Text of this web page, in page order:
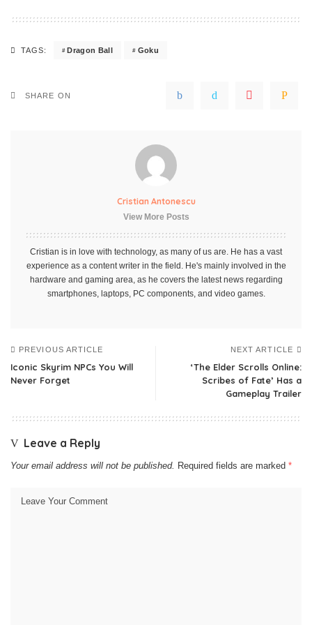
TAGS: Dragon Ball Goku
SHARE ON
Cristian Antonescu
View More Posts
Cristian is in love with technology, as many of us are. He has a vast
experience as a content writer in the field. He's mainly involved in the
hardware and gaming area, as he covers the latest news regarding
smartphones, laptops, PC components, and video games.
PREVIOUS ARTICLE
Iconic Skyrim NPCs You Will
Never Forget
NEXT ARTICLE
‘The Elder Scrolls Online:
Scribes of Fate’ Has a
Gameplay Trailer
Leave a Reply
Your email address will not be published. Required fields are marked *